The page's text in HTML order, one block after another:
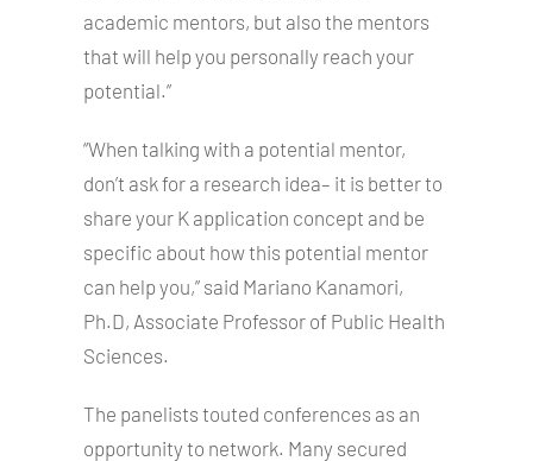
academic mentors, but also the mentors
that will help you personally reach your
potential.”
“When talking with a potential mentor,
don’t ask for a research idea– it is better to
share your K application concept and be
specific about how this potential mentor
can help you,” said Mariano Kanamori,
Ph.D, Associate Professor of Public Health
Sciences.
The panelists touted conferences as an
opportunity to network. Many secured